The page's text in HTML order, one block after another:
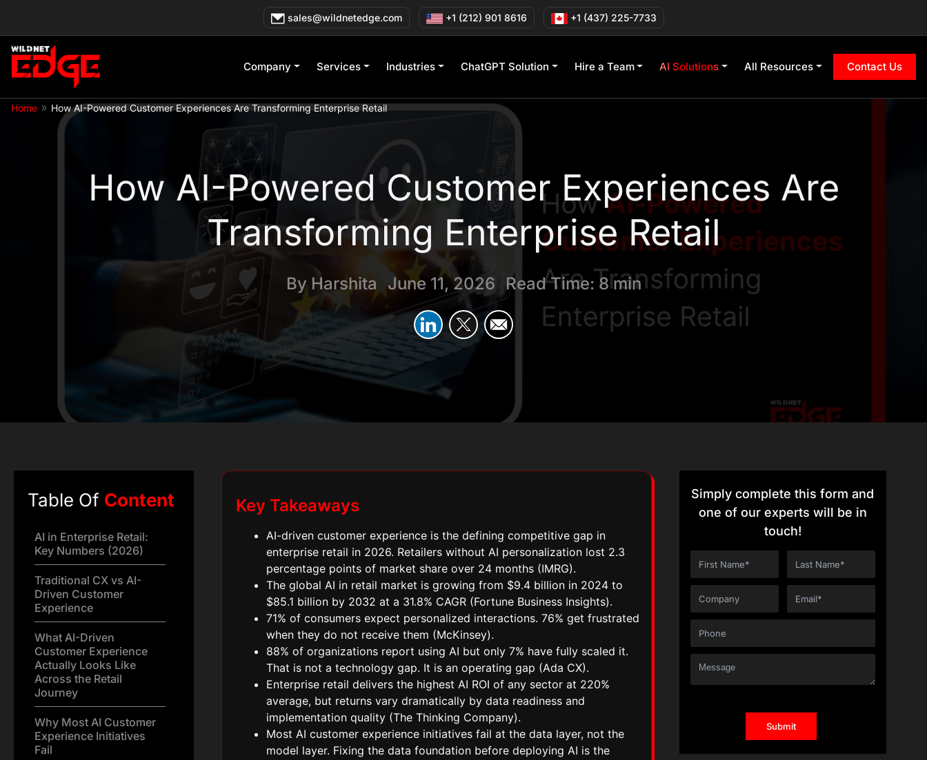
sales@wildnetedge.com +1 (212) 901 8616 +1 (437) 225-7733
Company Services Industries ChatGPT Solution Hire a Team AI Solutions All Resources Contact Us
Home » How AI-Powered Customer Experiences Are Transforming Enterprise Retail
How AI-Powered Customer Experiences Are
Transforming Enterprise Retail
By Harshita |June 11, 2026 Read Time: 8 min
Table Of Content
AI in Enterprise Retail:
Key Numbers (2026)
Traditional CX vs AI-
Driven Customer
Experience
What AI-Driven
Customer Experience
Actually Looks Like
Across the Retail
Journey
Why Most AI Customer
Experience Initiatives
Fail
Key Takeaways
AI-driven customer experience is the defining competitive gap in
enterprise retail in 2026. Retailers without AI personalization lost 2.3
percentage points of market share over 24 months (IMRG).
The global AI in retail market is growing from $9.4 billion in 2024 to
$85.1 billion by 2032 at a 31.8% CAGR (Fortune Business Insights).
71% of consumers expect personalized interactions. 76% get frustrated
when they do not receive them (McKinsey).
88% of organizations report using AI but only 7% have fully scaled it.
That is not a technology gap. It is an operating gap (Ada CX).
Enterprise retail delivers the highest AI ROI of any sector at 220%
average, but returns vary dramatically by data readiness and
implementation quality (The Thinking Company).
Most AI customer experience initiatives fail at the data layer, not the
model layer. Fixing the data foundation before deploying AI is the
Simply complete this form and
one of our experts will be in
touch!